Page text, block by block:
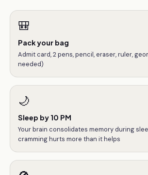
🎒
Pack your bag
Admit card, 2 pens, pencil, eraser, ruler,
needed)
🌙
Sleep by 10 PM
Your brain consolidates memory during
cramming hurts more than it helps